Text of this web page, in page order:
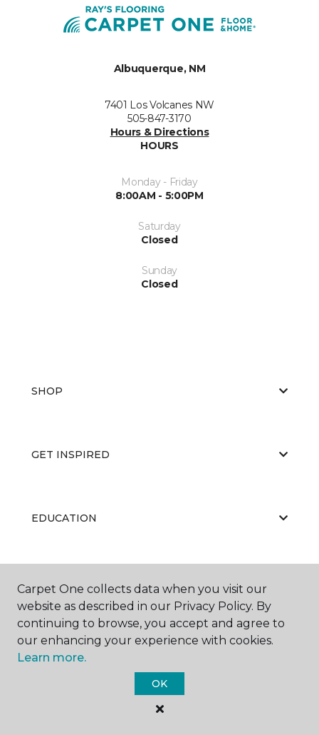
Albuquerque, NM
7401 Los Volcanes NW
505-847-3170
Hours & Directions
HOURS
Monday - Friday
8:00AM - 5:00PM
Saturday
Closed
Sunday
Closed
SHOP
GET INSPIRED
EDUCATION
Carpet One Floor & Home.
All Rights Reserved
Carpet One collects data when you visit our
website as described in our Privacy Policy. By
continuing to browse, you accept and agree to
our enhancing your experience with cookies.
Learn more.
OK